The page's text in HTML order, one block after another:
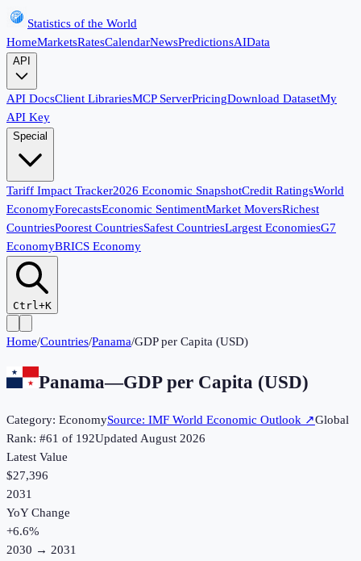
Statistics of the World
HomeMarketsRatesCalendarNewsPredictionsAIData
API
API DocsClient LibrariesMCP ServerPricingDownload DatasetMy
API Key
Special
Tariff Impact Tracker2026 Economic SnapshotCredit RatingsWorld
EconomyForecastsEconomic SentimentMarket MoversRichest
CountriesPoorest CountriesSafest CountriesLargest EconomiesG7
EconomyBRICS Economy
Ctrl+K
Home/Countries/Panama/GDP per Capita (USD)
Panama—GDP per Capita (USD)
Category: EconomySource: IMF World Economic Outlook ↗Global
Rank: #61 of 192UpdatedAugust 2026
Latest Value
$27,396
2031
YoY Change
+6.6%
2030 → 2031